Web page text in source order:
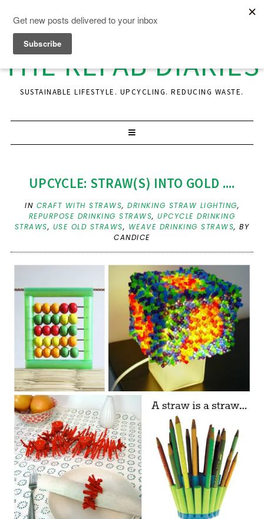
THE REFAB DIARIES
SUSTAINABLE LIFESTYLE. UPCYCLING. REDUCING WASTE.
UPCYCLE: STRAW(S) INTO GOLD ....
IN CRAFT WITH STRAWS, DRINKING STRAW LIGHTING,
REPURPOSE DRINKING STRAWS,UPCYCLE DRINKING
STRAWS, USE OLD STRAWS, WEAVE DRINKING STRAWS,BY
CANDICE